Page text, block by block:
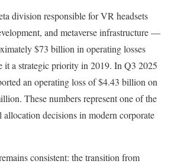
division responsible for VR headsets
and metaverse infrastructure —
$73 billion in operating losses
it a strategic priority in 2019. In Q3 2025
an operating loss of $4.43 billion on
These numbers represent one of the
allocation decisions in modern corporate
consistent: the transition from